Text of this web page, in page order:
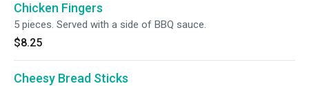
Chicken Fingers
5 pieces. Served with a side of BBQ sauce.
$8.25
Cheesy Bread Sticks